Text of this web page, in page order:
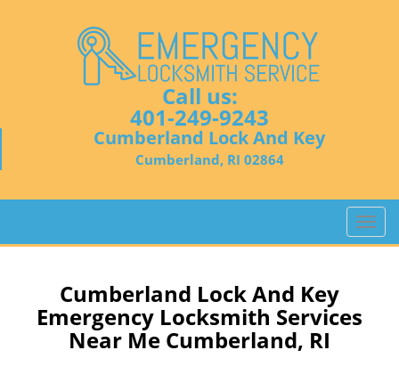
Call us:
401-249-9243
Cumberland Lock And Key
Cumberland, RI 02864
T
o
Cumberland Lock And Key
Emergency Locksmith Services
Near Me Cumberland, RI